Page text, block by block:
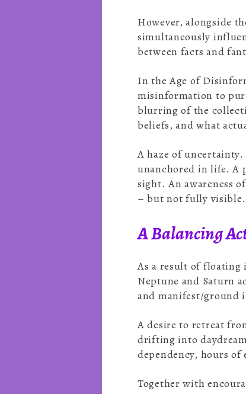
However, alongside
simultaneously
between facts and
In the Age of
misinformation to
blurring of the
beliefs, and what
A haze of
unanchored in life. A
sight. An awareness
– but not fully
A Balancing
As a result of floating
Neptune and Saturn
and manifest/ground
A desire to retreat
drifting into
dependency, hours
Together with